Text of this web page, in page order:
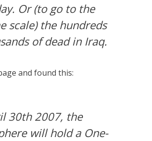
Or (to go to the
scale) the hundreds
of dead in Iraq.
and found this:
30th 2007, the
will hold a One-